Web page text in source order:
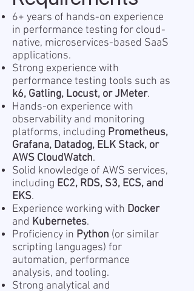
6+ years of hands-on experience
in performance testing for cloud-
native, microservices-based SaaS
applications.
Strong experience with
performance testing tools such as
k6, Gatling, Locust, or JMeter.
Hands-on experience with
observability and monitoring
platforms, including Prometheus,
Grafana, Datadog, ELK Stack, or
AWS CloudWatch.
Solid knowledge of AWS services,
including EC2, RDS, S3, ECS, and
EKS.
Experience working with Docker
and Kubernetes.
Proficiency in Python (or similar
scripting languages) for
automation, performance
analysis, and tooling.
Strong analytical and